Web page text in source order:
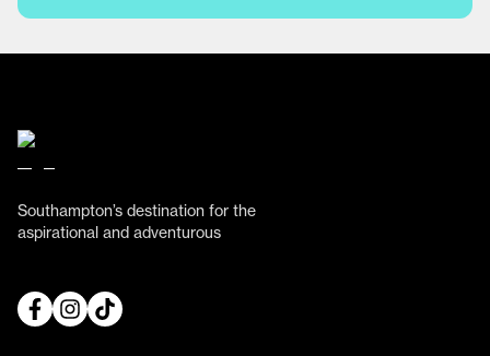
Southampton’s destination for the
aspirational and adventurous